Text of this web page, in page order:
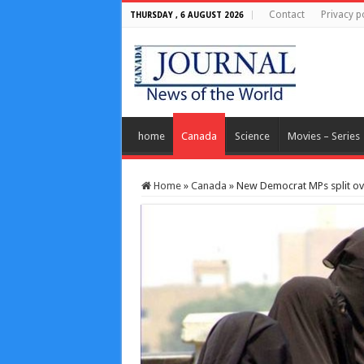
THURSDAY , 6 AUGUST 2026 Contact Privacy
home Canada Science Movies – Series
Home » Canada » New Democrat MPs split